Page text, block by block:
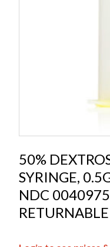
50%
SYRINGE,
NDC
RETURNABLE